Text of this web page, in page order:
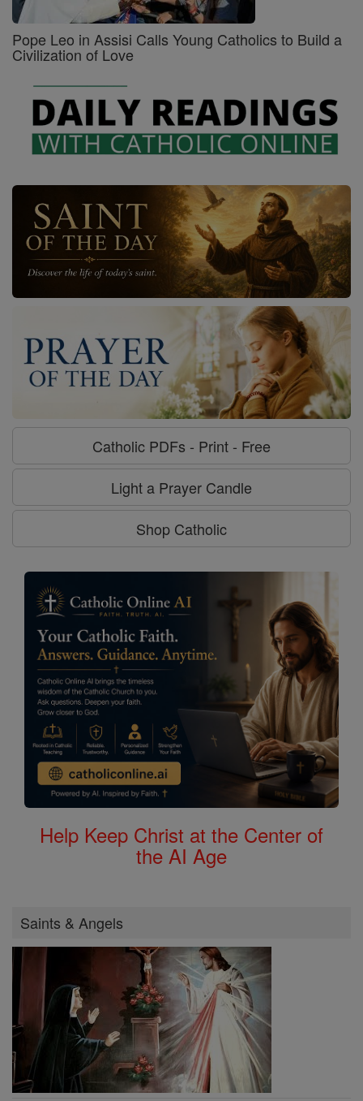
Pope Leo in Assisi Calls Young Catholics to Build a
Civilization of Love
Catholic PDFs - Print - Free
Light a Prayer Candle
Shop Catholic
Help Keep Christ at the Center of
the AI Age
Saints & Angels